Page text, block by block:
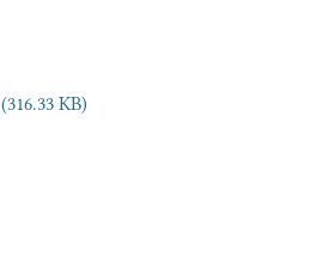
(316.33 KB)